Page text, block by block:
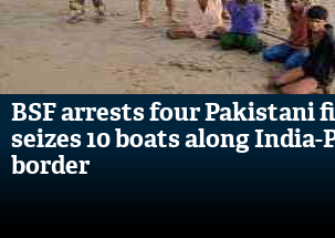
BSF arrests four Pakistani
seizes 10 boats along
border